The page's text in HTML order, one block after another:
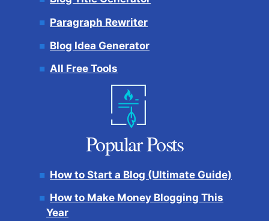
Paragraph Rewriter
Blog Idea Generator
All Free Tools
Popular Posts
How to Start a Blog (Ultimate Guide)
How to Make Money Blogging This
Year